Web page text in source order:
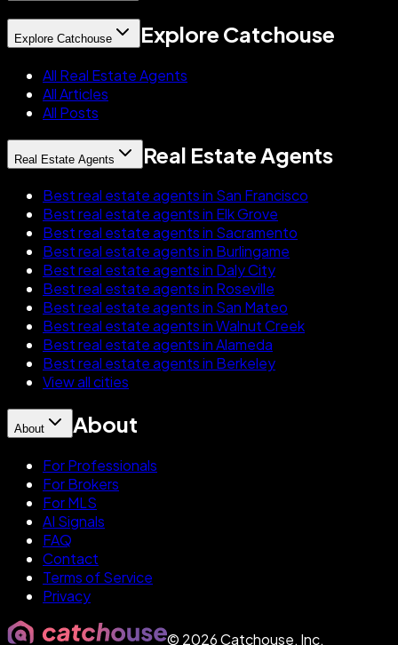
Explore Catchouse Explore Catchouse
All Real Estate Agents
All Articles
All Posts
Real Estate Agents Real Estate Agents
Best real estate agents in San Francisco
Best real estate agents in Elk Grove
Best real estate agents in Sacramento
Best real estate agents in Burlingame
Best real estate agents in Daly City
Best real estate agents in Roseville
Best real estate agents in San Mateo
Best real estate agents in Walnut Creek
Best real estate agents in Alameda
Best real estate agents in Berkeley
View all cities
About About
For Professionals
For Brokers
For MLS
AI Signals
FAQ
Contact
Terms of Service
Privacy
© 2026Catchouse, Inc.